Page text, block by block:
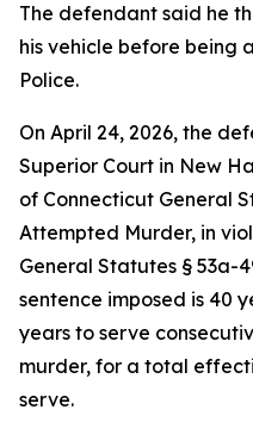
The defendant said he
his vehicle before being
Police.
On April 24, 2026, the
Superior Court in New
of Connecticut General
Attempted Murder, in
General Statutes § 53a-
sentence imposed is 40
years to serve
murder, for a total
serve.